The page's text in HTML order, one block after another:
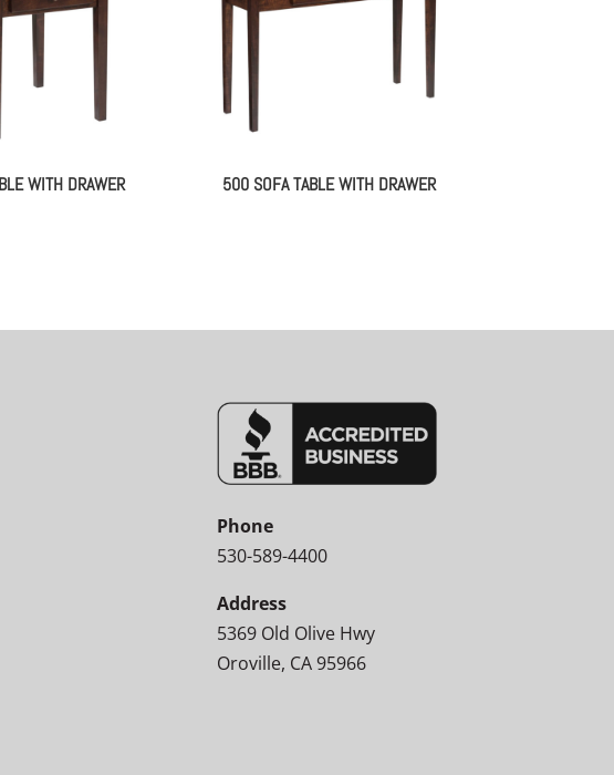
WITH DRAWER 500 SOFA TABLE WITH DRAWER
Phone
530-589-4400
Address
5369 Old Olive Hwy
Oroville, CA 95966